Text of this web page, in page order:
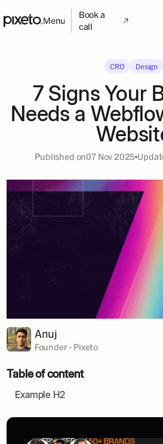
Menu
Book a
call
CRO Design
7 Signs Your
Needs a
Published on07 Nov 2025
Anuj
Founder - Pixeto
Table of content
Example H2